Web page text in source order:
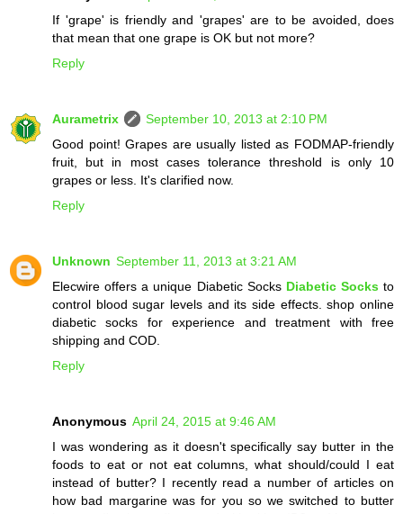
If 'grape' is friendly and 'grapes' are to be avoided, does
that mean that one grape is OK but not more?
Reply
Aurametrix
September 10, 2013 at 2:10 PM
Good point! Grapes are usually listed as FODMAP-friendly
fruit, but in most cases tolerance threshold is only 10
grapes or less. It's clarified now.
Reply
Unknown September 11, 2013 at 3:21 AM
Elecwire offers a unique Diabetic Socks Diabetic Socks to
control blood sugar levels and its side effects. shop online
diabetic socks for experience and treatment with free
shipping and COD.
Reply
Anonymous April 24, 2015 at 9:46 AM
I was wondering as it doesn't specifically say butter in the
foods to eat or not eat columns, what should/could I eat
instead of butter? I recently read a number of articles on
how bad margarine was for you so we switched to butter